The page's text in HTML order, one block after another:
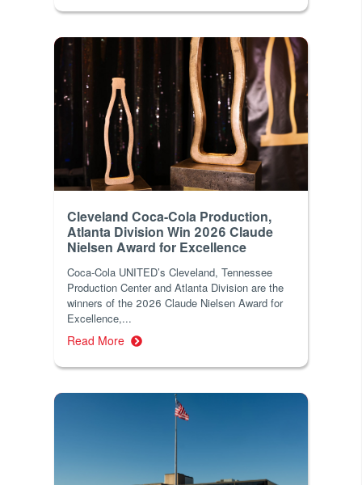
Cleveland Coca-Cola Production,
Atlanta Division Win 2026 Claude
Nielsen Award for Excellence
Coca-Cola UNITED’s Cleveland, Tennessee
Production Center and Atlanta Division are the
winners of the 2026 Claude Nielsen Award for
Excellence,...
Read More